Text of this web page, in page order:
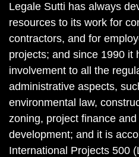
Legale Sutti has always
resources to its work for
contractors, and for
projects; and since 1990 it
involvement to all the
administrative aspects,
environmental law,
zoning, project finance
development; and it is
International Projects 500